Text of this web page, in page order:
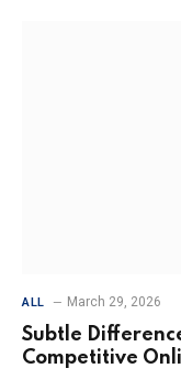
ALL March 29, 2026
Subtle
Competitive